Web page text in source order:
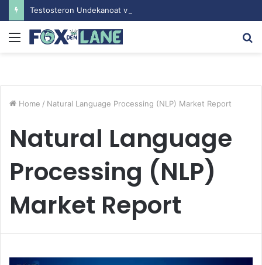
Menu
Home / Natural Language Processing (NLP) Market Report
Natural Language
Processing (NLP)
Market Report